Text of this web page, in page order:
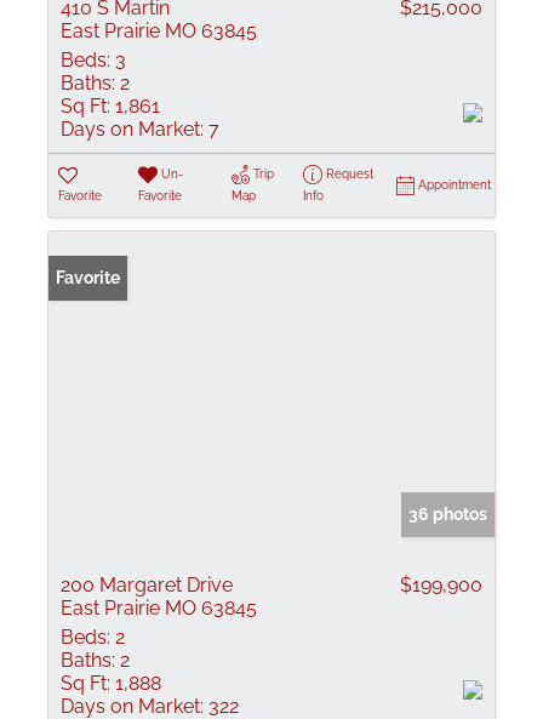
410 S Martin
East Prairie MO 63845
$215,000
Beds: 3
Baths: 2
Sq Ft: 1,861
Days on Market: 7
Favorite
Un-
Favorite
Trip
Map
Request
Info
Appointment
Favorite
36 photos
200 Margaret Drive
East Prairie MO 63845
$199,900
Beds: 2
Baths: 2
Sq Ft: 1,888
Days on Market: 322